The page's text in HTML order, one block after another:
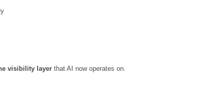
visibility layer that AI now operates on.